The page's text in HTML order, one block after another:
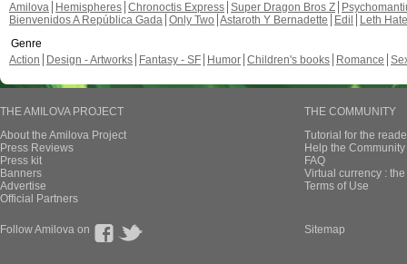
Amilova
Hemispheres Chronoctis Express Super Dragon Bros Z
Bienvenidos A República Gada Only Two Astaroth Y Bernadette Edil
Leth Hate
Genre
Action
Design - Artworks Fantasy - SF Humor Children's books Romance
THE AMILOVA PROJECT
About the Amilova Project
Press Reviews
Press kit
Banners
Advertise
Official Partners
THE COMMUNITY
Tutorial for the
Help the
FAQ
Virtual currency :
Terms of Use
Follow Amilova on Sitemap